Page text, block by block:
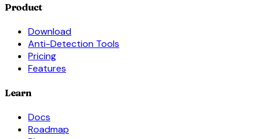
Product
Download
Anti-Detection Tools
Pricing
Features
Learn
Docs
Roadmap